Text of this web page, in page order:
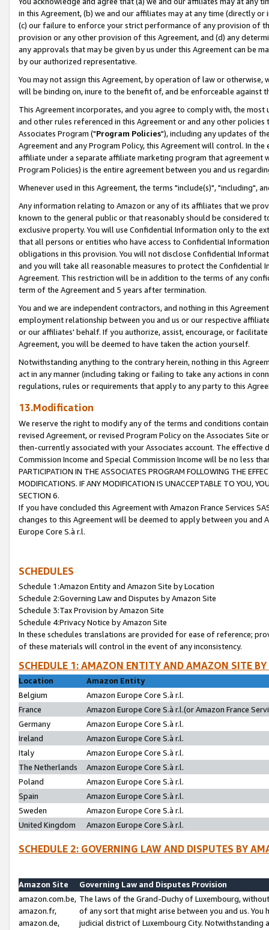
in this Agreement, (b) we and our affiliates may at any time (directly
(c) our failure to enforce your strict performance of any provision of
provision or any other provision of this Agreement, and (d) any
any approvals that may be given by us under this Agreement can be
by our authorized representative.
You may not assign this Agreement, by operation of law or
will be binding on, inure to the benefit of, and be enforceable against
This Agreement incorporates, and you agree to comply with, the
and other rules referenced in this Agreement or and any other
Associates Program ("Program Policies"), including any updates of
Agreement and any Program Policy, this Agreement will control. In
affiliate under a separate affiliate marketing program that agreement
Program Policies) is the entire agreement between you and us
Whenever used in this Agreement, the terms "include(s)", "including",
Any information relating to Amazon or any of its affiliates that we
known to the general public or that reasonably should be considered
exclusive property. You will use Confidential Information only to the
that all persons or entities who have access to Confidential
obligations in this provision. You will not disclose Confidential
and you will take all reasonable measures to protect the Confidential
Agreement. This restriction will be in addition to the terms of any
term of the Agreement and 5 years after termination.
You and we are independent contractors, and nothing in this
employment relationship between you and us or our respective
or our affiliates' behalf. If you authorize, assist, encourage, or
Agreement, you will be deemed to have taken the action yourself.
Notwithstanding anything to the contrary herein, nothing in this
act in any manner (including taking or failing to take any actions in
regulations, rules or requirements that apply to any party to this
13.Modification
We reserve the right to modify any of the terms and conditions
revised Agreement, or revised Program Policy on the Associates
then-currently associated with your Associates account. The
Commission Income and Special Commission Income will be no less
PARTICIPATION IN THE ASSOCIATES PROGRAM FOLLOWING THE
MODIFICATIONS. IF ANY MODIFICATION IS UNACCEPTABLE TO YOU,
SECTION 6.
If you have concluded this Agreement with Amazon France Services
changes to this Agreement will be deemed to apply between you and
Europe Core S.à r.l.
SCHEDULES
Schedule 1:Amazon Entity and Amazon Site by Location
Schedule 2:Governing Law and Disputes by Amazon Site
Schedule 3:Tax Provision by Amazon Site
Schedule 4:Privacy Notice by Amazon Site
In these schedules translations are provided for ease of reference;
of these materials will control in the event of any inconsistency.
SCHEDULE 1: AMAZON ENTITY AND AMAZON SITE
Location
Amazon Entity
Belgium
Amazon Europe Core S.à r.l.
France
Amazon Europe Core S.à r.l.(or Amazon France
Germany
Amazon Europe Core S.à r.l.
Ireland
Amazon Europe Core S.à r.l.
Italy
Amazon Europe Core S.à r.l.
The Netherlands
Amazon Europe Core S.à r.l.
Poland
Amazon Europe Core S.à r.l.
Spain
Amazon Europe Core S.à r.l.
Sweden
Amazon Europe Core S.à r.l.
United Kingdom
Amazon Europe Core S.à r.l.
SCHEDULE 2: GOVERNING LAW AND DISPUTES BY
Amazon Site
Governing Law and Disputes Provision
amazon.com.be,
amazon.fr,
amazon.de,
The laws of the Grand-Duchy of Luxembourg,
of any sort that might arise between you and us.
judicial district of Luxembourg City. Notwithstanding